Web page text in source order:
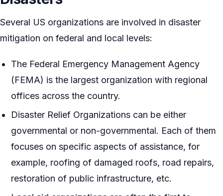
Several US organizations are involved in disaster
mitigation on federal and local levels:
The Federal Emergency Management Agency
(FEMA) is the largest organization with regional
offices across the country.
Disaster Relief Organizations can be either
governmental or non-governmental. Each of them
focuses on specific aspects of assistance, for
example, roofing of damaged roofs, road repairs,
restoration of public infrastructure, etc.